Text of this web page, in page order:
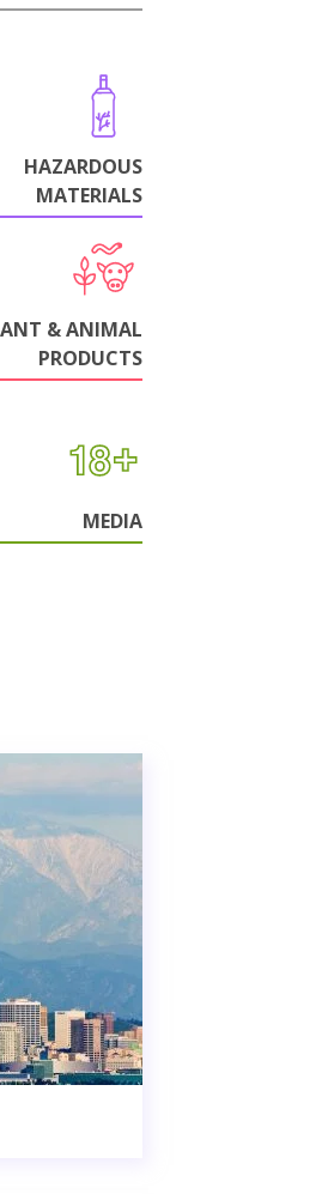
HAZARDOUS
MATERIALS
& ANIMAL
PRODUCTS
MEDIA